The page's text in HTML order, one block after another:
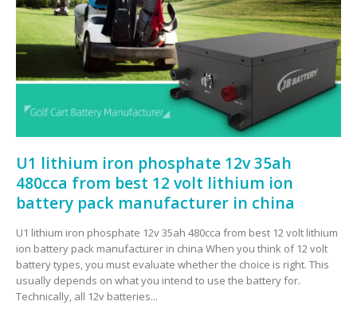
U1 lithium iron phosphate 12v 35ah
480cca from best 12 volt lithium ion
battery pack manufacturer in china
U1 lithium iron phosphate 12v 35ah 480cca from best 12 volt lithium
ion battery pack manufacturer in china When you think of 12 volt
battery types, you must evaluate whether the choice is right. This
usually depends on what you intend to use the battery for.
Technically, all 12v batteries...